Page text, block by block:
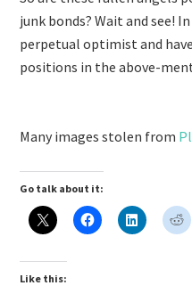
junk bonds? Wait and see!
perpetual optimist and
positions in the above-
Many images stolen from
Go talk about it:
Like this: